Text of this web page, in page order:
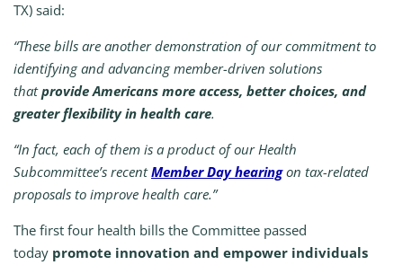
TX) said:
“These bills are another demonstration of our commitment to
identifying and advancing member-driven solutions
thatprovide Americans more access, better choices, and
greater flexibility in health care.
“In fact, each of them is a product of our Health
Subcommittee’s recentMember Day hearingon tax-related
proposals to improve health care.”
The first four health bills the Committee passed
today promote innovation and empower individuals